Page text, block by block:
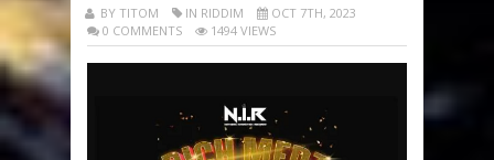
BY TITOM IN RIDDIM
OCT 7TH, 2023
0 COMMENTS
1494 VIEWS